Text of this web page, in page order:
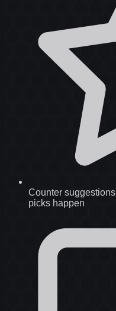
Counter suggestions
picks happen